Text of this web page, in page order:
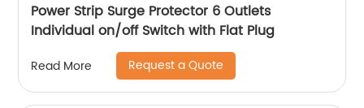
Power Strip Surge Protector 6 Outlets
Individual on/off Switch with Flat Plug
Read More Request a Quote